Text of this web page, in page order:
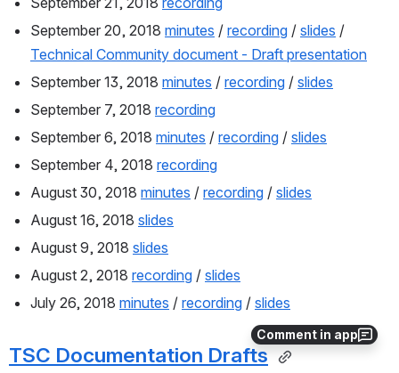
Comment in app
September 20, 2018 minutes / recording / slides
Technical Community document - Draft presentation
September 13, 2018 minutes / recording / slides
September 7, 2018 recording
September 6, 2018 minutes / recording / slides
September 4, 2018 recording
August 30, 2018 minutes / recording / slides
August 16, 2018 slides
August 9, 2018 slides
August 2, 2018 recording / slides
July 26, 2018 minutes / recording / slides
TSC Documentation Drafts